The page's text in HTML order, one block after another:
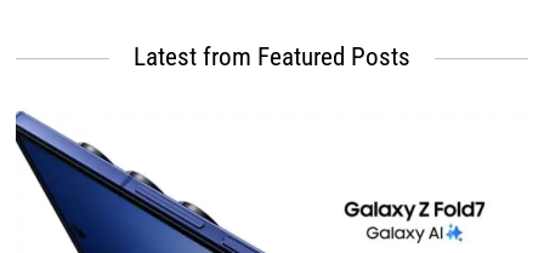
Latest from Featured Posts